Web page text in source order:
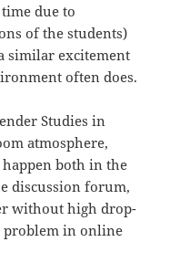
due to
of the students)
similar excitement
often does.
Studies in
atmosphere,
both in the
discussion forum,
without high drop-
problem in online